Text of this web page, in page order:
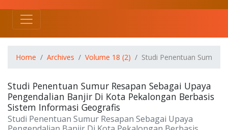
Home Archives Volume 18 (2) Studi Penentuan Sumur
Studi Penentuan Sumur Resapan Sebagai Upaya
Pengendalian Banjir Di Kota Pekalongan Berbasis
Sistem Informasi Geografis
Studi Penentuan Sumur Resapan Sebagai Upaya